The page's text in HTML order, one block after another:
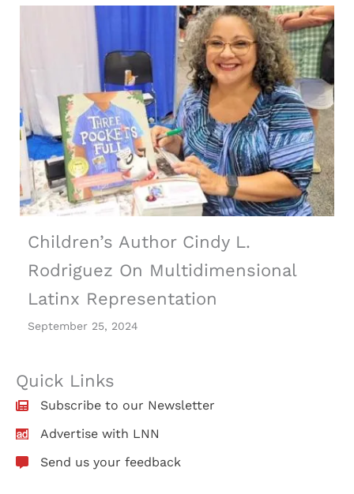
Children’s Author Cindy L.
Rodriguez On Multidimensional
Latinx Representation
September 25, 2024
Quick Links
Subscribe to our Newsletter
Advertise with LNN
Send us your feedback